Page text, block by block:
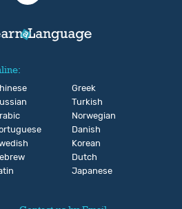
Greek
Turkish
Norwegian
Danish
Korean
Dutch
Japanese